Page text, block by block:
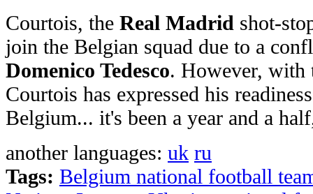
Courtois, the Real Madrid shot-
join the Belgian squad due to a
Domenico Tedesco. However, with
Courtois has expressed his
Belgium... it's been a year and a
another languages: uk ru
Tags: Belgium national football